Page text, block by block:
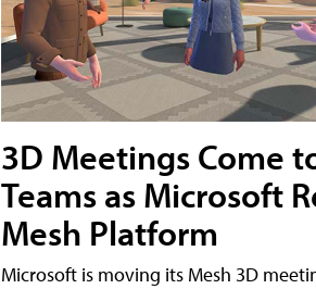
3D Meetings Come
Teams as Microsoft
Mesh Platform
Microsoft is moving its Mesh 3D